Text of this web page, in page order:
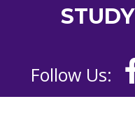
Follow Us: